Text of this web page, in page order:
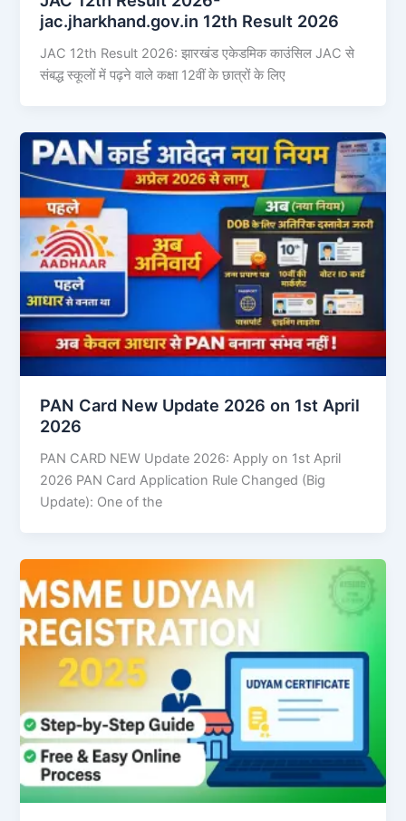
jac.jharkhand.gov.in 12th Result 2026
JAC 12th Result 2026: झारखंड एकेडमिक काउंसिल JAC से
संबद्ध स्कूलों में पढ़ने वाले कक्षा 12वीं के छात्रों के लिए
PAN Card New Update 2026 on 1st April
2026
PAN CARD NEW Update 2026: Apply on 1st April
2026 PAN Card Application Rule Changed (Big
Update): One of the